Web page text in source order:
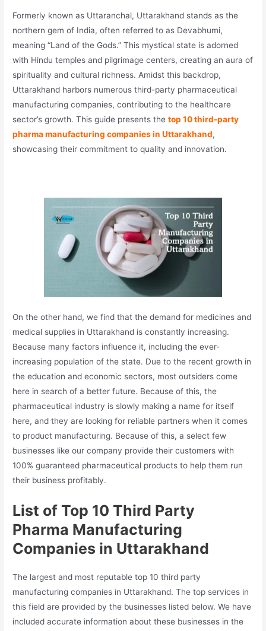
Formerly known as Uttaranchal, Uttarakhand stands as the
northern gem of India, often referred to as Devabhumi,
meaning “Land of the Gods.” This mystical state is adorned
with Hindu temples and pilgrimage centers, creating an aura of
spirituality and cultural richness. Amidst this backdrop,
Uttarakhand harbors numerous third-party pharmaceutical
manufacturing companies, contributing to the healthcare
sector’s growth. This guide presents thetop 10 third-party
pharma manufacturing companies in Uttarakhand,
showcasing their commitment to quality and innovation.
On the other hand, we find that the demand for medicines and
medical supplies in Uttarakhand is constantly increasing.
Because many factors influence it, including the ever-
increasing population of the state. Due to the recent growth in
the education and economic sectors, most outsiders come
here in search of a better future. Because of this, the
pharmaceutical industry is slowly making a name for itself
here, and they are looking for reliable partners when it comes
to product manufacturing. Because of this, a select few
businesses like our company provide their customers with
100% guaranteed pharmaceutical products to help them run
their business profitably.
List of Top 10 Third Party
Pharma Manufacturing
Companies in Uttarakhand
The largest and most reputable top 10 third party
manufacturing companies in Uttarakhand. The top services in
this field are provided by the businesses listed below. We have
included accurate information about these businesses in the